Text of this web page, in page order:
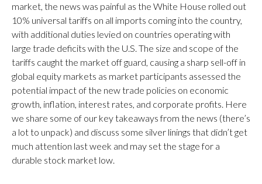
market, the news was painful as the White House rolled out
10% universal tariffs on all imports coming into the country,
with additional duties levied on countries operating with
large trade deficits with the U.S. The size and scope of the
tariffs caught the market off guard, causing a sharp sell-off in
global equity markets as market participants assessed the
potential impact of the new trade policies on economic
growth, inflation, interest rates, and corporate profits. Here
we share some of our key takeaways from the news (there’s
a lot to unpack) and discuss some silver linings that didn’t get
much attention last week and may set the stage for a
durable stock market low.